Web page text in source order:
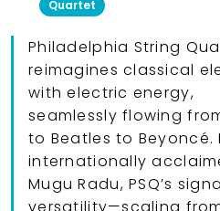
Quartet
Philadelphia String
reimagines classical
with electric energy,
seamlessly flowing
to Beatles to Beyoncé.
internationally
Mugu Radu, PSQ’s